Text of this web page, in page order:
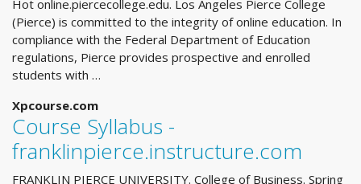
Hot online.piercecollege.edu. Los Angeles Pierce College
(Pierce) is committed to the integrity of online education. In
compliance with the Federal Department of Education
regulations, Pierce provides prospective and enrolled
students with …
Xpcourse.com
Course Syllabus -
franklinpierce.instructure.com
FRANKLIN PIERCE UNIVERSITY. College of Business. Spring